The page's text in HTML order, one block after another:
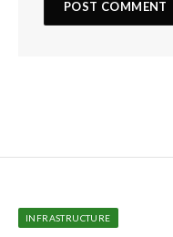
INFRASTRUCTURE